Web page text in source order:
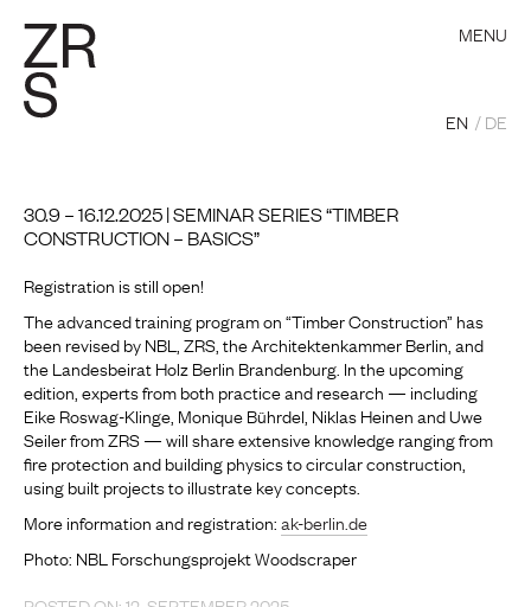
MENU
EN DE
30.9 – 16.12.2025 | SEMINAR SERIES “TIMBER
CONSTRUCTION – BASICS”
Registration is still open!
The advanced training program on “Timber Construction” has
been revised by NBL, ZRS, the Architektenkammer Berlin, and
the Landesbeirat Holz Berlin Brandenburg. In the upcoming
edition, experts from both practice and research — including
Eike Roswag-Klinge, Monique Bührdel, Niklas Heinen and Uwe
Seiler from ZRS — will share extensive knowledge ranging from
fire protection and building physics to circular construction,
using built projects to illustrate key concepts.
More information and registration:ak-berlin.de
Photo: NBL Forschungsprojekt Woodscraper